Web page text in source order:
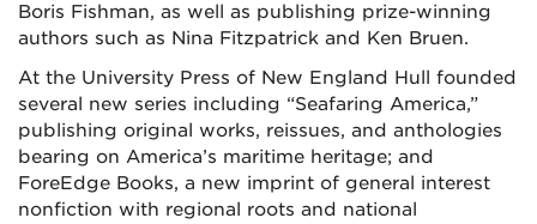
Boris Fishman, as well as publishing prize-winning
authors such as Nina Fitzpatrick and Ken Bruen.
At the University Press of New England Hull founded
several new series including “Seafaring America,”
publishing original works, reissues, and anthologies
bearing on America’s maritime heritage; and
ForeEdge Books, a new imprint of general interest
nonfiction with regional roots and national